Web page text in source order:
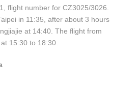
flight number for CZ3025/3026.
in 11:35, after about 3 hours
at 14:40. The flight from
15:30 to 18:30.